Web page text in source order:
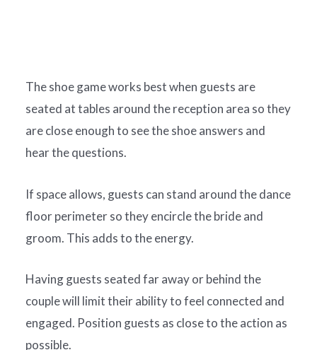
The shoe game works best when guests are
seated at tables around the reception area so they
are close enough to see the shoe answers and
hear the questions.
If space allows, guests can stand around the dance
floor perimeter so they encircle the bride and
groom. This adds to the energy.
Having guests seated far away or behind the
couple will limit their ability to feel connected and
engaged. Position guests as close to the action as
possible.